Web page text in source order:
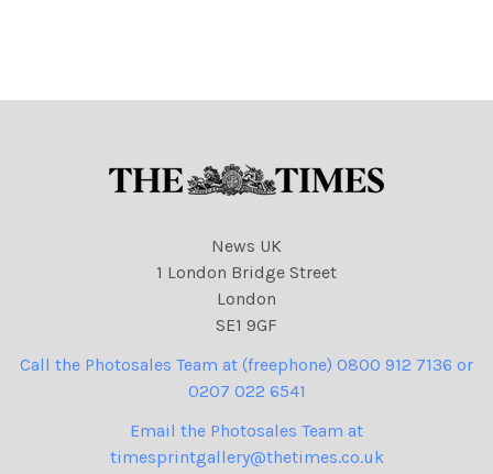
News UK
1 London Bridge Street
London
SE1 9GF
Call the Photosales Team at (freephone) 0800 912 7136 or
0207 022 6541
Email the Photosales Team at
timesprintgallery@thetimes.co.uk